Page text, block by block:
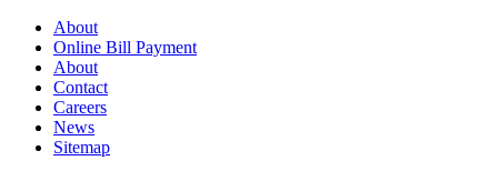
About
Online Bill Payment
About
Contact
Careers
News
Sitemap